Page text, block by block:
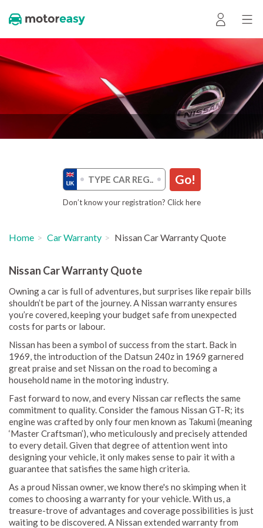
Go!
Don’t know your registration? Click here
Home Car Warranty Nissan Car Warranty Quote
Nissan Car Warranty Quote
Owning a car is full of adventures, but surprises like repair bills
shouldn’t be part of the journey. A Nissan warranty ensures
you’re covered, keeping your budget safe from unexpected
costs for parts or labour.
Nissan has been a symbol of success from the start. Back in
1969, the introduction of the Datsun 240z in 1969 garnered
great praise and set Nissan on the road to becoming a
household name in the motoring industry.
Fast forward to now, and every Nissan car reflects the same
commitment to quality. Consider the famous Nissan GT-R; its
engine was crafted by only four men known as Takumi (meaning
‘Master Craftsman’), who meticulously and precisely attended
to every detail. Given that degree of attention went into
designing your vehicle, it only makes sense to pair it with a
guarantee that satisfies the same high criteria.
As a proud Nissan owner, we know there's no skimping when it
comes to choosing a warranty for your vehicle. With us, a
treasure-trove of advantages and coverage possibilities is just
waiting to be discovered. A Nissan extended warranty from